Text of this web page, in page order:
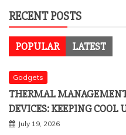
RECENT POSTS
POPULAR LATEST
Gadgets
THERMAL
DEVICES: KEEPING COOL
July 19, 2026